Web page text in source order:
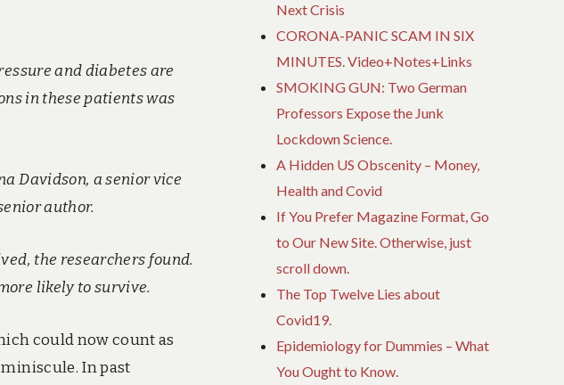
and diabetes are
in these patients was
Davidson, a senior vice
author.
the researchers found.
likely to survive.
could now count as
In past
Next Crisis
CORONA-PANIC SCAM IN SIX
MINUTES. Video+Notes+Links
SMOKING GUN: Two German
Professors Expose the Junk
Lockdown Science.
A Hidden US Obscenity – Money,
Health and Covid
If You Prefer Magazine Format, Go
to Our New Site. Otherwise, just
scroll down.
The Top Twelve Lies about
Covid19.
Epidemiology for Dummies – What
You Ought to Know.